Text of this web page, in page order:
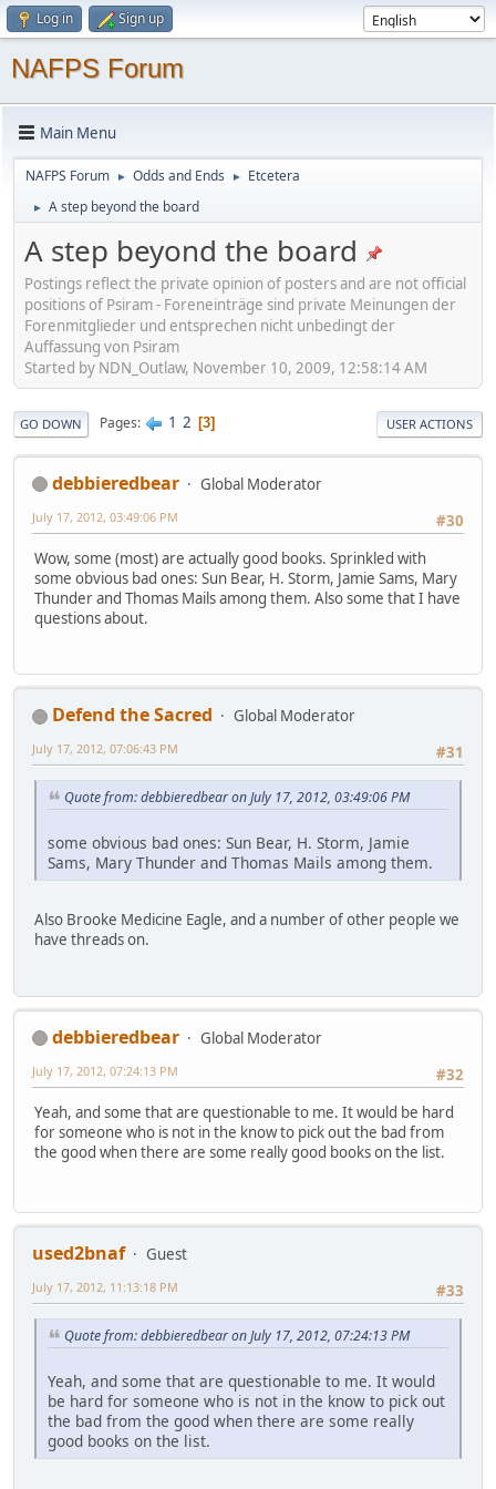
Log in Sign up
NAFPS Forum
Main Menu
NAFPS Forum ► Odds and Ends ► Etcetera
► A step beyond the board
A step beyond the board
Postings reflect the private opinion of posters and are not official
positions of Psiram - Foreneinträge sind private Meinungen der
Forenmitglieder und entsprechen nicht unbedingt der
Auffassung von Psiram
Started by NDN_Outlaw, November 10, 2009, 12:58:14 AM
GO DOWN Pages 1 2 3 USER ACTIONS
debbieredbear
Global Moderator
#30
July 17, 2012, 03:49:06 PM
Wow, some (most) are actually good books. Sprinkled with
some obvious bad ones: Sun Bear, H. Storm, Jamie Sams, Mary
Thunder and Thomas Mails among them. Also some that I have
questions about.
Defend the Sacred
Global Moderator
#31
July 17, 2012, 07:06:43 PM
Quote from: debbieredbear on July 17, 2012, 03:49:06 PM
some obvious bad ones: Sun Bear, H. Storm, Jamie
Sams, Mary Thunder and Thomas Mails among them.
Also Brooke Medicine Eagle, and a number of other people we
have threads on.
debbieredbear
Global Moderator
#32
July 17, 2012, 07:24:13 PM
Yeah, and some that are questionable to me. It would be hard
for someone who is not in the know to pick out the bad from
the good when there are some really good books on the list.
used2bnaf
Guest
#33
July 17, 2012, 11:13:18 PM
Quote from: debbieredbear on July 17, 2012, 07:24:13 PM
Yeah, and some that are questionable to me. It would
be hard for someone who is not in the know to pick out
the bad from the good when there are some really
good books on the list.